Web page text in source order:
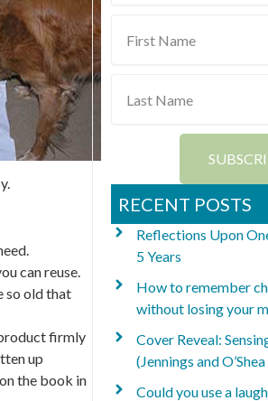
can reuse.
so old that
firmly
up
the book in
Name
Name
RECENT POSTS
Reflections Upon
5 Years
How to remember
without losing your
Cover Reveal:
(Jennings and
Could you use a